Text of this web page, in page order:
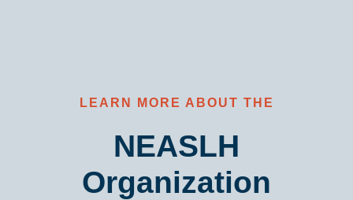
LEARN MORE ABOUT THE
NEASLH
Organization